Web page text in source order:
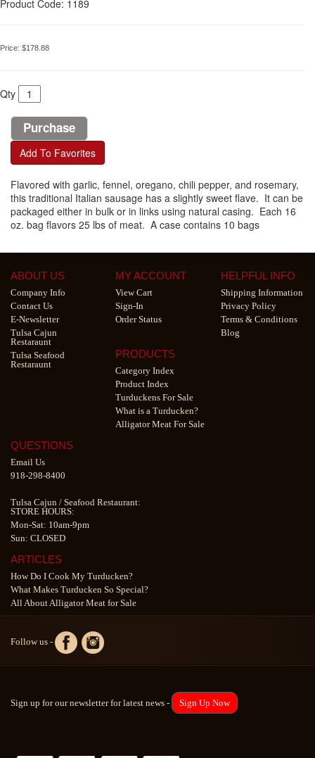
Product Code: 1189
Price: $178.88
Qty
Add To Favorites
Flavored with garlic, fennel, oregano, chili pepper, and rosemary,
this traditional Italian sausage has a slightly sweet flave. It can be
packaged either in bulk or in links using natural casing. Each 16
oz. bag flavors 25 lbs of meat. A case contains 10 bags
ABOUT US
Company Info
Contact Us
E-Newsletter
Tulsa Cajun
Restaraunt
Tulsa Seafood
Restaraunt
MY ACCOUNT
View Cart
Sign-In
Order Status
HELPFUL INFO
Shipping Information
Privacy Policy
Terms & Conditions
Blog
PRODUCTS
Category Index
Product Index
Turduckens For Sale
What is a Turducken?
Alligator Meat For Sale
QUESTIONS
Email Us
918-298-8400
Tulsa Cajun / Seafood Restaurant:
STORE HOURS:
Mon-Sat: 10am-9pm
Sun: CLOSED
ARTICLES
How Do I Cook My Turducken?
What Makes Turducken So Special?
All About Alligator Meat for Sale
Follow us -
Sign up for our newsletter for latest news - Sign Up Now